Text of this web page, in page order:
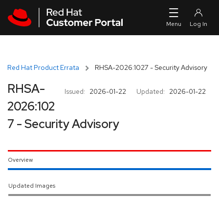
Red Hat Product Errata RHSA-2026:1027 - Security Advisory
Issued: 2026-01-22 Updated: 2026-01-22
RHSA-
2026:102
7 - Security Advisory
Overview
Updated Images